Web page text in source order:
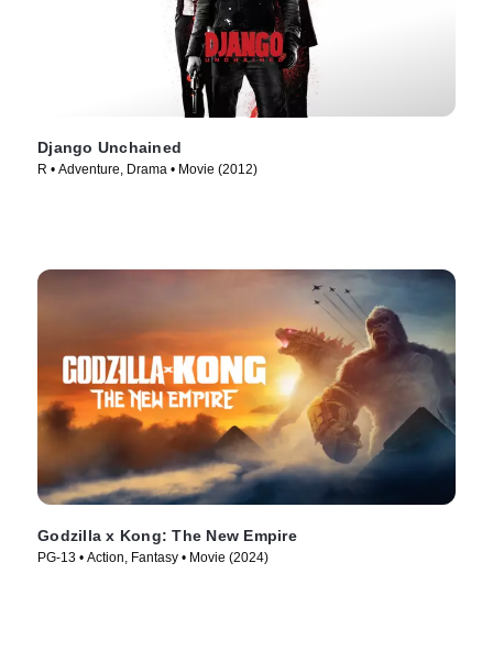
Django Unchained
R • Adventure, Drama • Movie (2012)
Godzilla x Kong: The New Empire
PG-13 • Action, Fantasy • Movie (2024)